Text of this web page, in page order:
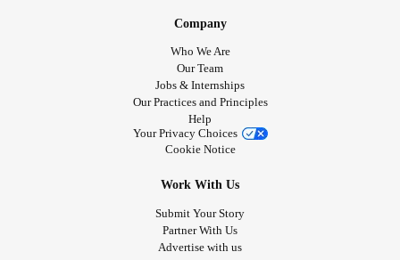
Company
Who We Are
Our Team
Jobs & Internships
Our Practices and Principles
Help
Your Privacy Choices
Cookie Notice
Work With Us
Submit Your Story
Partner With Us
Advertise with us